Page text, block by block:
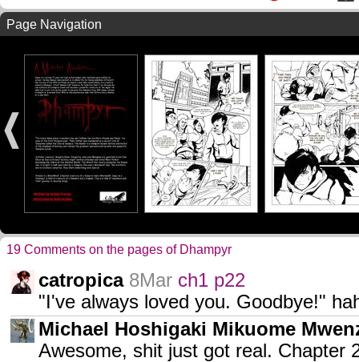
Page Navigation
19 Comments on the pages of Dhampyr
catropica 8Mar ch1 p22
"I've always loved you. Goodbye!"
Michael Hoshigaki Mikuome
Awesome, shit just got real. Chapter